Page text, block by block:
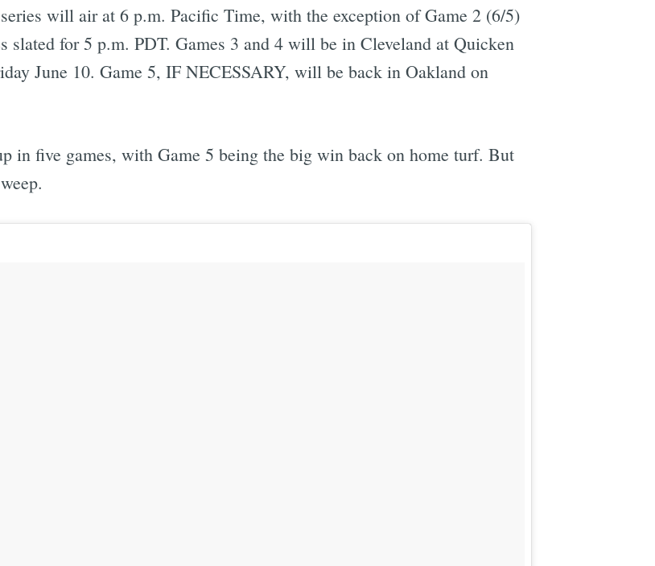
will air at 6 p.m. Pacific Time, with the exception of Game 2 (6/5)
slated for 5 p.m. PDT. Games 3 and 4 will be in Cleveland at Quicken
June 10. Game 5, IF NECESSARY, will be back in Oakland on
in five games, with Game 5 being the big win back on home turf. But